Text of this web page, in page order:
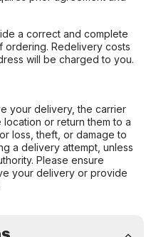
a correct and complete
ordering. Redelivery costs
will be charged to you.
your delivery, the carrier
or return them to a
loss, theft, or damage to
a delivery attempt, unless
Please ensure
your delivery or provide